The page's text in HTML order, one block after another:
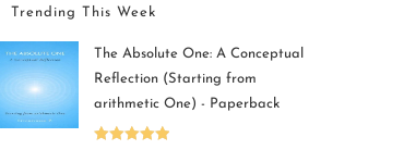
Trending This Week
The Absolute One: A Conceptual
Reflection (Starting from
arithmetic One) - Paperback